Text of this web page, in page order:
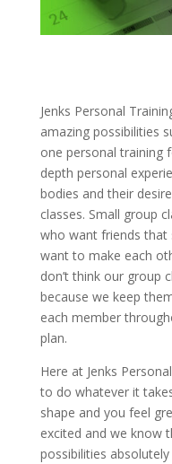
Jenks Personal
amazing possibilities
one personal training
depth personal
bodies and their
classes. Small group
who want friends that
want to make each
don’t think our group
because we keep
each member
plan.
Here at Jenks
to do whatever it
shape and you feel
excited and we know
possibilities